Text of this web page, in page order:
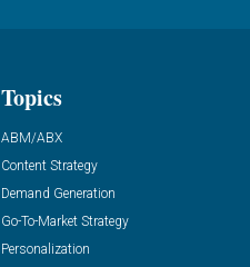
Topics
ABM/ABX
Content Strategy
Demand Generation
Go-To-Market Strategy
Personalization